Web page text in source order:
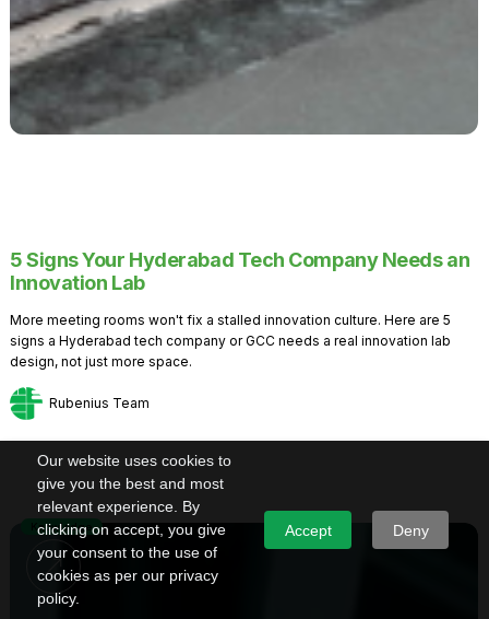
Our website uses cookies to
give you the best and most
relevant experience. By
clicking on accept, you give
your consent to the use of
cookies as per our privacy
policy.
Accept Deny
5 Signs Your Hyderabad Tech Company Needs an
Innovation Lab
More meeting rooms won't fix a stalled innovation culture. Here are 5
signs a Hyderabad tech company or GCC needs a real innovation lab
design, not just more space.
Rubenius Team
Knowledge